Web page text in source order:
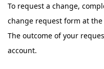
To request a change,
change request form at
The outcome of your
account.